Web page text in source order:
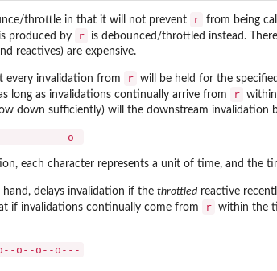
throttle in that it will not prevent r from being
produced by
r is debounced/throttled instead.
reactives) are expensive.
every invalidation from r will be held for the
long as invalidations continually arrive from
r
down sufficiently) will the downstream invalidation
-----------o-
each character represents a unit of time, and the
hand, delays invalidation if the throttled reactive
if invalidations continually come from
r within the
o--o--o---